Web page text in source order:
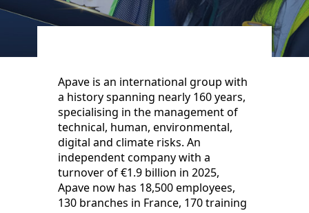
Apave is an international group with
a history spanning nearly 160 years,
specialising in the management of
technical, human, environmental,
digital and climate risks. An
independent company with a
turnover of €1.9 billion in 2025,
Apave now has 18,500 employees,
130 branches in France, 170 training